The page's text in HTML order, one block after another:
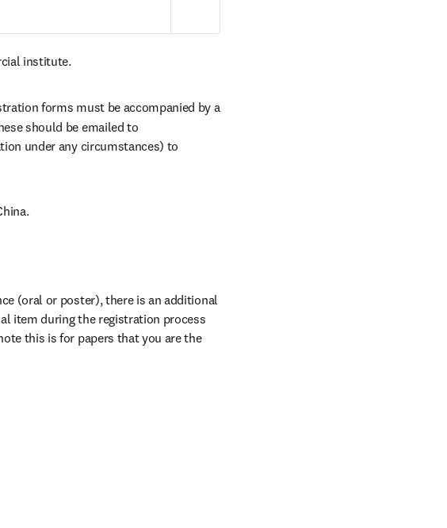
institute.
forms must be accompanied by a
should be emailed to
under any circumstances) to
(oral or poster), there is an additional
item during the registration process
and indicate all your abstract reference numbers when prompted. Please note this is for papers that you are the